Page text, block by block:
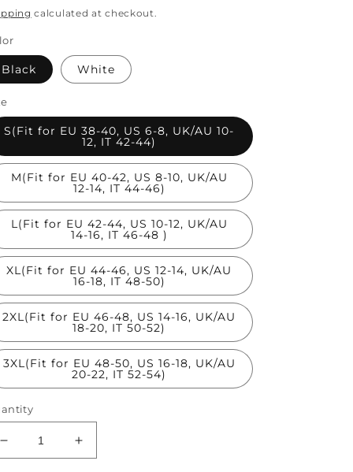
price
calculated at checkout.
Black White
S(Fit for EU 38-40, US 6-8, UK/AU 10-
12, IT 42-44)
M(Fit for EU 40-42, US 8-10, UK/AU
12-14, IT 44-46)
L(Fit for EU 42-44, US 10-12, UK/AU
14-16, IT 46-48 )
XL(Fit for EU 44-46, US 12-14, UK/AU
16-18, IT 48-50)
2XL(Fit for EU 46-48, US 14-16, UK/AU
18-20, IT 50-52)
3XL(Fit for EU 48-50, US 16-18, UK/AU
20-22, IT 52-54)
Decrease
quantity
Increase
quantity